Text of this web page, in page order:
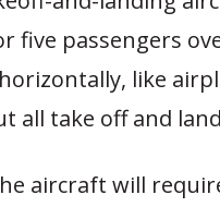
five passengers
like
all take off and
aircraft will